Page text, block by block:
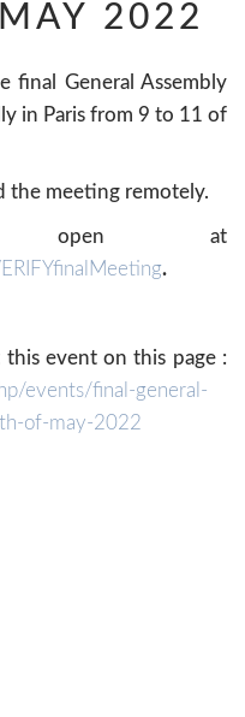
2022
final General Assembly
in Paris from 9 to 11 of
the meeting remotely.
is open at
.
this event on this page :
events/final-general-
of-may-2022